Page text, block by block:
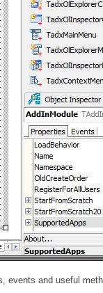
events and useful